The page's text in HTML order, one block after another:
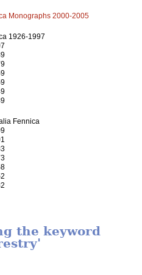
Monographs 2000-2005
1926-1997
Fennica
the keyword